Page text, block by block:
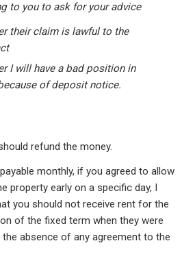
to you to ask for your advice
their claim is lawful to the
I will have a bad position in
of deposit notice.
refund the money.
monthly, if you agreed to allow
property early on a specific day, I
you should not receive rent for the
of the fixed term when they were
absence of any agreement to the